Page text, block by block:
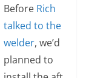
Before Rich
talked to the
welder, we’d
planned to